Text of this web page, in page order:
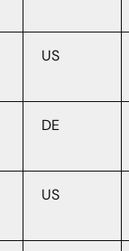
US
DE
US